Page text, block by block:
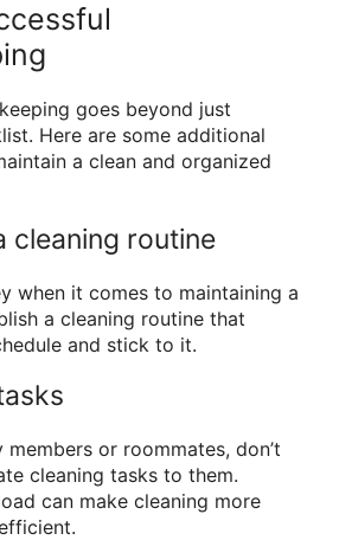
goes beyond just
Here are some additional
a clean and organized
cleaning routine
when it comes to maintaining a
a cleaning routine that
and stick to it.
or roommates, don’t
cleaning tasks to them.
can make cleaning more